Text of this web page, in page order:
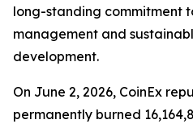
long-standing commitment
management and
development.
On June 2, 2026, CoinEx
permanently burned